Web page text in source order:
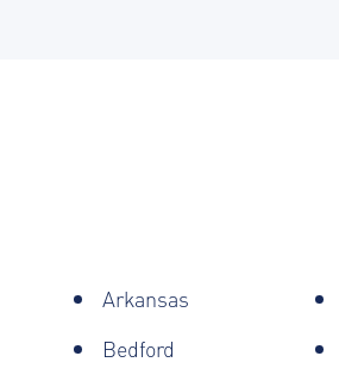
Arkansas
Bedford